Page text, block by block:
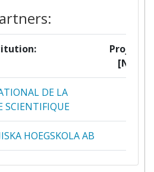
Projects
[No]:
DE LA
SCIENTIFIQUE
HOEGSKOLA AB
A L'ENERGIE
2